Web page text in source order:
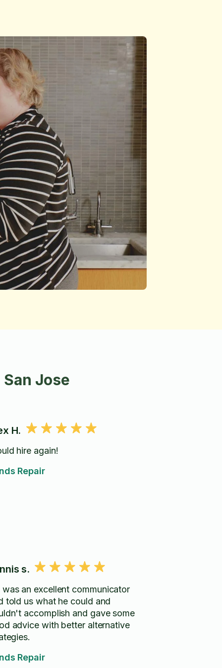
Jose
H.
hire again!
Repair
s.
was an excellent communicator
told us what he could and
accomplish and gave some
advice with better alternative
Repair